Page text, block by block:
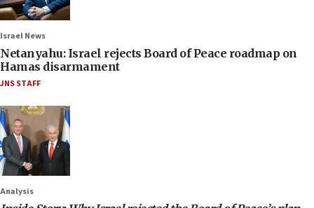
Israel News
Netanyahu: Israel rejects Board of Peace roadmap on
Hamas disarmament
JNS STAFF
Analysis